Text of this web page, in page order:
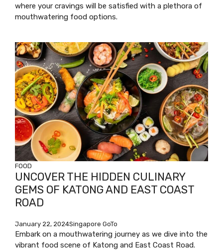
where your cravings will be satisfied with a plethora of
mouthwatering food options.
FOOD
UNCOVER THE HIDDEN CULINARY
GEMS OF KATONG AND EAST COAST
ROAD
January 22, 2024Singapore GoTo
Embark on a mouthwatering journey as we dive into the
vibrant food scene of Katong and East Coast Road.